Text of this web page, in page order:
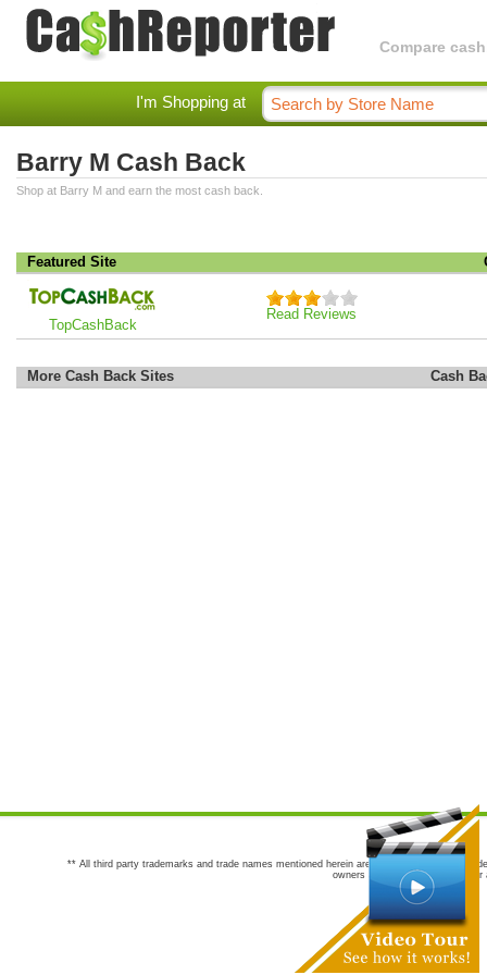
Compare
I'm Shopping at
Barry M Cash Back
Shop at Barry M and earn the most cash back.
Featured Site
TopCashBack
Read Reviews
More Cash Back Sites Cash
** All third party trademarks and trade names mentioned herein are the trademarks and
owners are not co-sponsors of